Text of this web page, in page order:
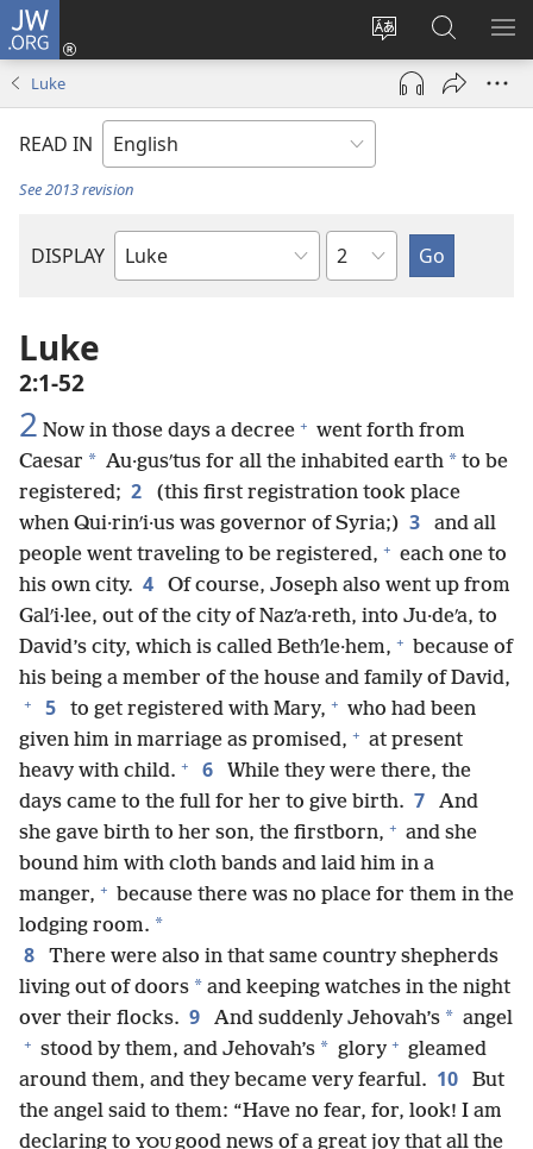
JW.ORG
Change
site
language
Log
(opens
window)
Search
JW.ORG
Luke
READ IN
See 2013 revision
DISPLAY
Bible
Chapter
Luke
2:1-52
2 Now in those days a decree + went forth from
Caesar * Au·gusʹtus for all the inhabited earth * to be
registered; 2
(this first registration took place
when Qui·rinʹi·us was governor of Syria;) 3
and all
people went traveling to be registered, + each one to
his own city. 4
Of course, Joseph also went up from
Galʹi·lee, out of the city of Nazʹa·reth, into Ju·deʹa, to
David’s city, which is called Bethʹle·hem, + because of
his being a member of the house and family of David,
+ 5 to get registered with Mary, + who had been
given him in marriage as promised, + at present
heavy with child. + 6
While they were there, the
days came to the full for her to give birth. 7
And
she gave birth to her son, the firstborn, + and she
bound him with cloth bands and laid him in a
manger, + because there was no place for them in the
lodging room. *
8
There were also in that same country shepherds
living out of doors * and keeping watches in the night
over their flocks. 9 And suddenly Jehovah’s * angel
+ stood by them, and Jehovah’s * glory + gleamed
around them, and they became very fearful. 10
But
the angel said to them: “Have no fear, for, look! I am
declaring to YOU good news of a great joy that all the